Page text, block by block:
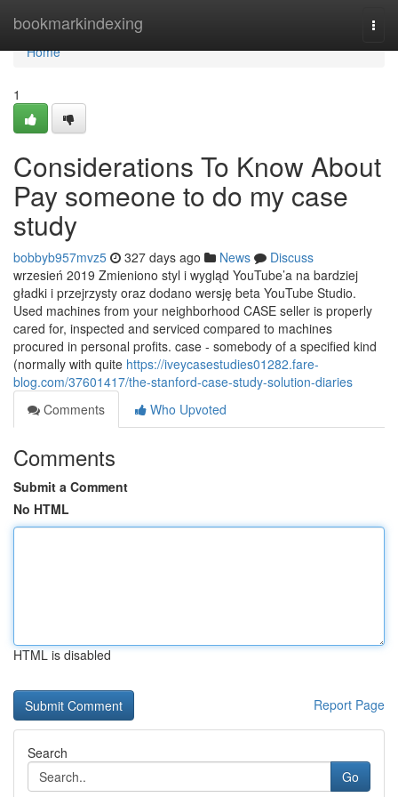
bookmarkindexing
Home
Home
1
Considerations To Know About
Pay someone to do my case
study
bobbyb957mvz5 327 days ago News
Discuss
wrzesień 2019 Zmieniono styl i wygląd YouTube’a na bardziej
gładki i przejrzysty oraz dodano wersję beta YouTube Studio.
Used machines from your neighborhood CASE seller is properly
cared for, inspected and serviced compared to machines
procured in personal profits. case - somebody of a specified kind
(normally with quite https://iveycasestudies01282.fare-
blog.com/37601417/the-stanford-case-study-solution-diaries
Comments
Who Upvoted
Comments
Submit a Comment
No HTML
HTML is disabled
Report Page
Search
Go